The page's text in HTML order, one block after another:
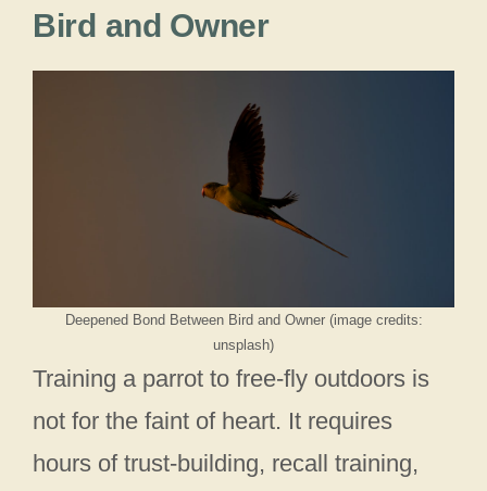
Bird and Owner
Deepened Bond Between Bird and Owner (image credits:
unsplash)
Training a parrot to free-fly outdoors is
not for the faint of heart. It requires
hours of trust-building, recall training,